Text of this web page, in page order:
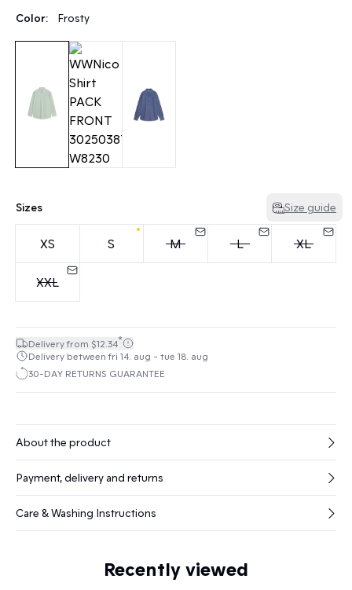
Color: Frosty
Sizes Size guide
XS S M L XL
XXL
Delivery from $12.34*
Delivery between fri 14. aug - tue 18. aug
30-DAY RETURNS GUARANTEE
About the product
Payment, delivery and returns
Care & Washing Instructions
Recently viewed